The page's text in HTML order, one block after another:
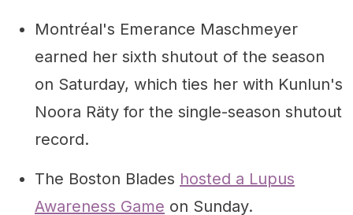
Montréal's Emerance Maschmeyer
earned her sixth shutout of the season
on Saturday, which ties her with Kunlun's
Noora Räty for the single-season shutout
record.
The Boston Blades hosted a Lupus
Awareness Game on Sunday.